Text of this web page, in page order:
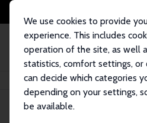
We use cookies to provide
experience. This includes
operation of the site, as well
statistics, comfort settings,
can decide which categories
depending on your settings,
be available.
Home Network Search